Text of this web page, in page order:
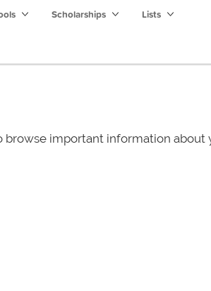
Scholarships Lists
important information